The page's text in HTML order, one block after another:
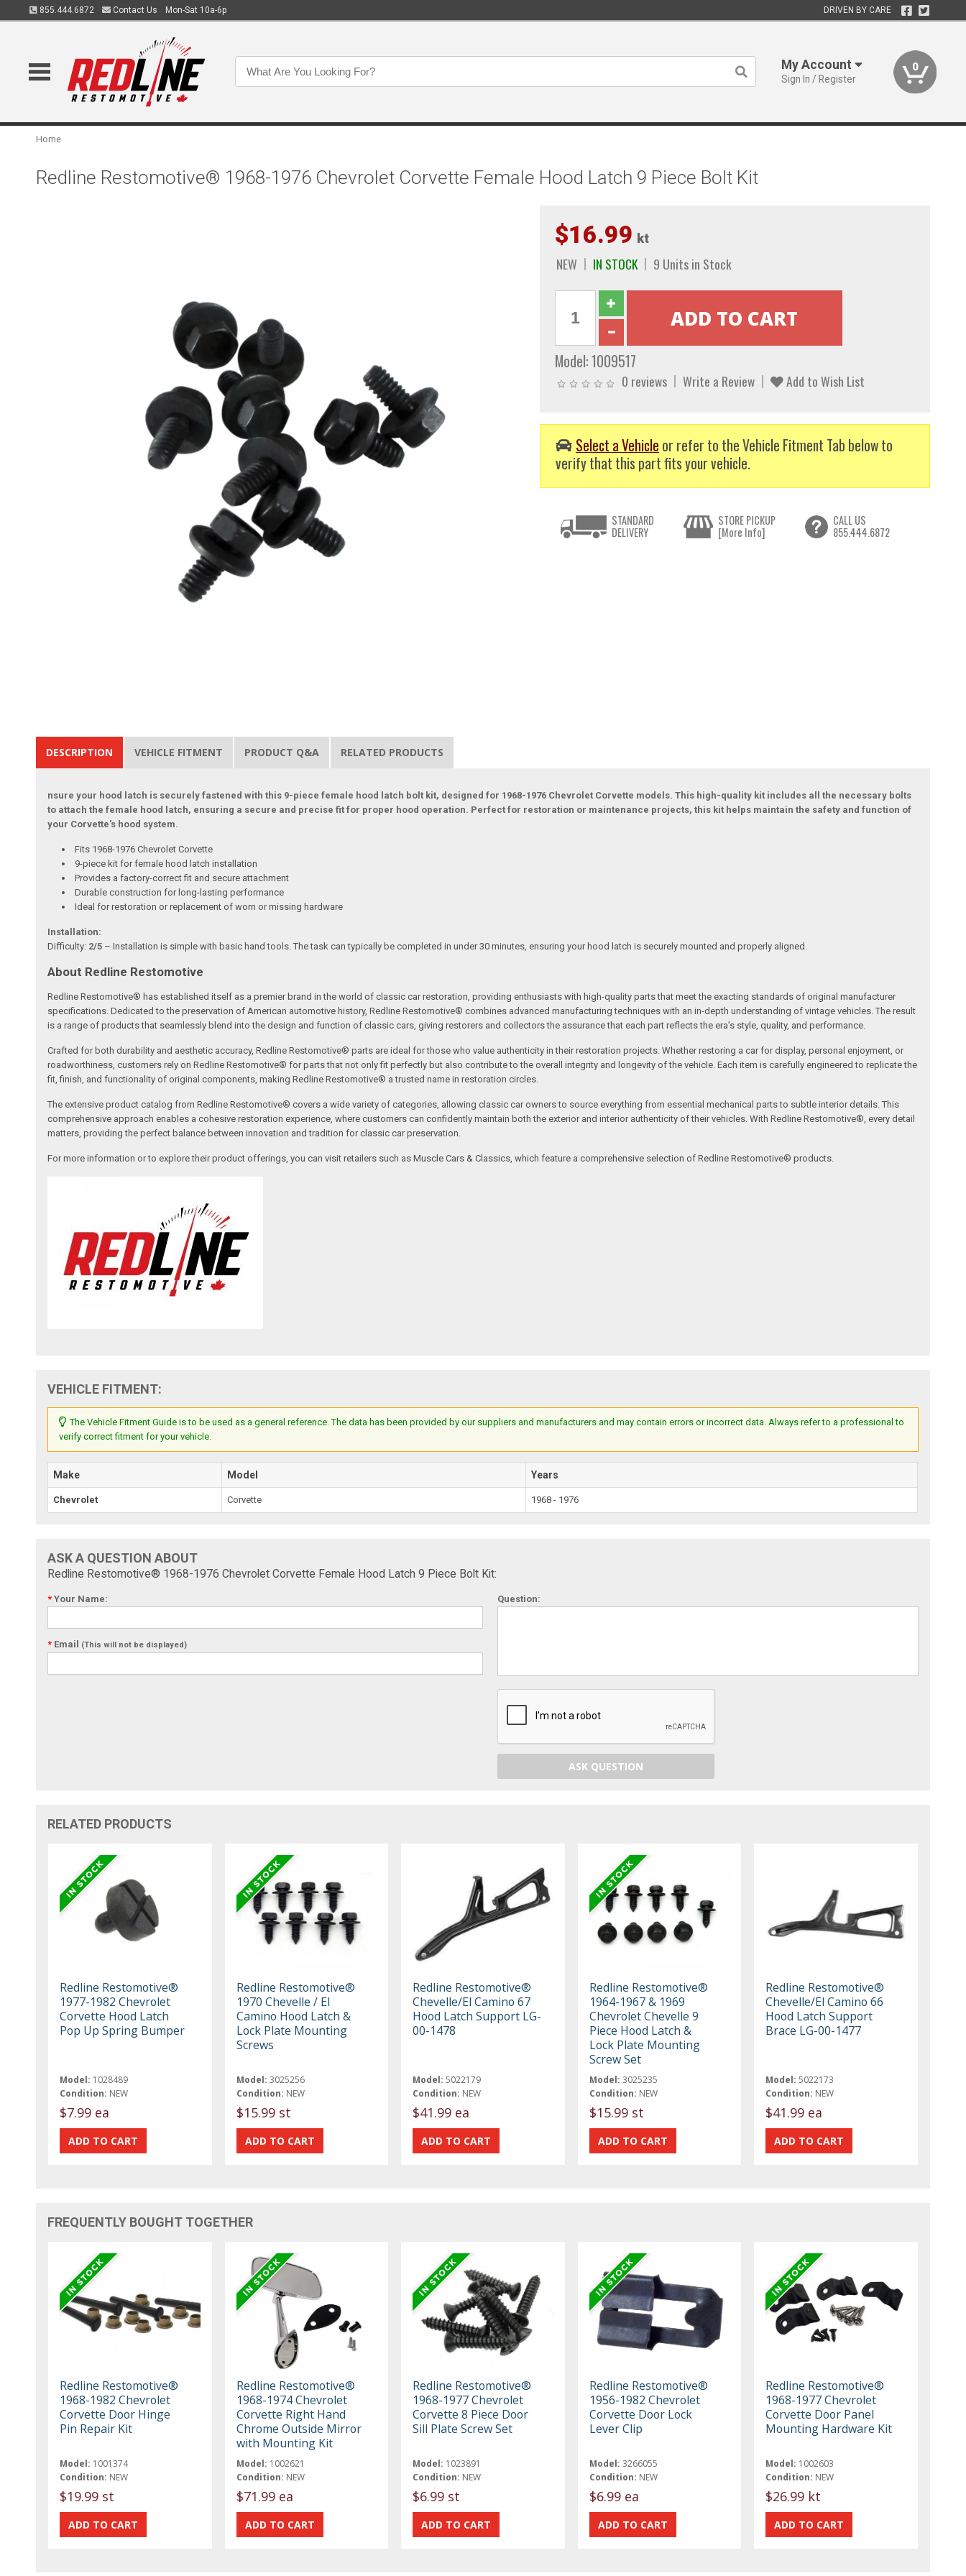
855.444.6872 Contact Us Mon-Sat 10a-6p DRIVEN BY CARE
My Account
Sign In / Register
0
Home
Redline Restomotive® 1968-1976 Chevrolet Corvette Female Hood Latch 9 Piece Bolt Kit
$16.99 kt
NEW IN STOCK 9 Units in Stock
Model:1009517
0 reviews Write a Review Add to Wish List
Select a Vehicle or refer to the Vehicle Fitment Tab below to
verify that this part fits your vehicle.
STANDARD
DELIVERY
STORE PICKUP
[More Info]
CALL US
855.444.6872
DESCRIPTION VEHICLE FITMENT PRODUCT Q&A RELATED PRODUCTS
nsure your hood latch is securely fastened with this 9-piece female hood latch bolt kit, designed for 1968-1976 Chevrolet Corvette models. This high-quality kit includes all the necessary bolts
to attach the female hood latch, ensuring a secure and precise fit for proper hood operation. Perfect for restoration or maintenance projects, this kit helps maintain the safety and function of
your Corvette's hood system.
Fits 1968-1976 Chevrolet Corvette
9-piece kit for female hood latch installation
Provides a factory-correct fit and secure attachment
Durable construction for long-lasting performance
Ideal for restoration or replacement of worn or missing hardware
Installation:
Difficulty: 2/5 – Installation is simple with basic hand tools. The task can typically be completed in under 30 minutes, ensuring your hood latch is securely mounted and properly aligned.
About Redline Restomotive
Redline Restomotive® has established itself as a premier brand in the world of classic car restoration, providing enthusiasts with high-quality parts that meet the exacting standards of original manufacturer
specifications. Dedicated to the preservation of American automotive history, Redline Restomotive® combines advanced manufacturing techniques with an in-depth understanding of vintage vehicles. The result
is a range of products that seamlessly blend into the design and function of classic cars, giving restorers and collectors the assurance that each part reflects the era’s style, quality, and performance.
Crafted for both durability and aesthetic accuracy, Redline Restomotive® parts are ideal for those who value authenticity in their restoration projects. Whether restoring a car for display, personal enjoyment, or
roadworthiness, customers rely on Redline Restomotive® for parts that not only fit perfectly but also contribute to the overall integrity and longevity of the vehicle. Each item is carefully engineered to replicate the
fit, finish, and functionality of original components, making Redline Restomotive® a trusted name in restoration circles.
The extensive product catalog from Redline Restomotive® covers a wide variety of categories, allowing classic car owners to source everything from essential mechanical parts to subtle interior details. This
comprehensive approach enables a cohesive restoration experience, where customers can confidently maintain both the exterior and interior authenticity of their vehicles. With Redline Restomotive®, every detail
matters, providing the perfect balance between innovation and tradition for classic car preservation.
For more information or to explore their product offerings, you can visit retailers such as Muscle Cars & Classics, which feature a comprehensive selection of Redline Restomotive® products.
VEHICLE FITMENT:
The Vehicle Fitment Guide is to be used as a general reference. The data has been provided by our suppliers and manufacturers and may contain errors or incorrect data. Always refer to a professional to
verify correct fitment for your vehicle.
Make Model Years
Chevrolet Corvette 1968 - 1976
ASK A QUESTION ABOUT
Redline Restomotive® 1968-1976 Chevrolet Corvette Female Hood Latch 9 Piece Bolt Kit:
* Your Name:
* Email (This will not be displayed)
Question:
ASK QUESTION
RELATED PRODUCTS
Redline Restomotive®
1977-1982 Chevrolet
Corvette Hood Latch
Pop Up Spring Bumper
Model: 1028489
Condition: NEW
$7.99 ea
Redline Restomotive®
1970 Chevelle / El
Camino Hood Latch &
Lock Plate Mounting
Screws
Model: 3025256
Condition: NEW
$15.99 st
Redline Restomotive®
Chevelle/El Camino 67
Hood Latch Support LG-
00-1478
Model: 5022179
Condition: NEW
$41.99 ea
Redline Restomotive®
1964-1967 & 1969
Chevrolet Chevelle 9
Piece Hood Latch &
Lock Plate Mounting
Screw Set
Model: 3025235
Condition: NEW
$15.99 st
Redline Restomotive®
Chevelle/El Camino 66
Hood Latch Support
Brace LG-00-1477
Model: 5022173
Condition: NEW
$41.99 ea
FREQUENTLY BOUGHT TOGETHER
Redline Restomotive®
1968-1982 Chevrolet
Corvette Door Hinge
Pin Repair Kit
Model: 1001374
Condition: NEW
$19.99 st
Redline Restomotive®
1968-1974 Chevrolet
Corvette Right Hand
Chrome Outside Mirror
with Mounting Kit
Model: 1002621
Condition: NEW
$71.99 ea
Redline Restomotive®
1968-1977 Chevrolet
Corvette 8 Piece Door
Sill Plate Screw Set
Model: 1023891
Condition: NEW
$6.99 st
Redline Restomotive®
1956-1982 Chevrolet
Corvette Door Lock
Lever Clip
Model: 3266055
Condition: NEW
$6.99 ea
Redline Restomotive®
1968-1977 Chevrolet
Corvette Door Panel
Mounting Hardware Kit
Model: 1002603
Condition: NEW
$26.99 kt